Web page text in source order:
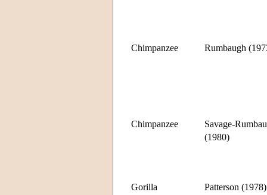
Chimpanzee Rumbaugh
Chimpanzee
Savage-
(1980)
Gorilla Patterson (1978)